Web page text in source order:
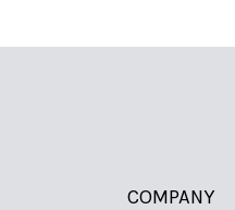
COMPANY